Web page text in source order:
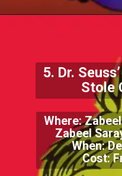
5. Dr.
Stole
Where:
Zabeel
When:
Cost: